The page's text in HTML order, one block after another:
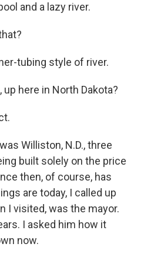
and a lazy river.
tubing style of river.
up here in North Dakota?
Williston, N.D., three
built solely on the price
then, of course, has
are today, I called up
I visited, was the mayor.
I asked him how it
now.